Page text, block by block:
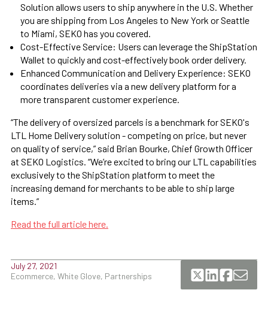
Solution allows users to ship anywhere in the U.S. Whether
you are shipping from Los Angeles to New York or Seattle
to Miami, SEKO has you covered.
Cost-Effective Service: Users can leverage the ShipStation
Wallet to quickly and cost-effectively book order delivery.
Enhanced Communication and Delivery Experience: SEKO
coordinates deliveries via a new delivery platform for a
more transparent customer experience.
“The delivery of oversized parcels is a benchmark for SEKO's
LTL Home Delivery solution - competing on price, but never
on quality of service,” said Brian Bourke, Chief Growth Officer
at SEKO Logistics. “We’re excited to bring our LTL capabilities
exclusively to the ShipStation platform to meet the
increasing demand for merchants to be able to ship large
items.”
Read the full article here.
July 27, 2021
Ecommerce, White Glove, Partnerships